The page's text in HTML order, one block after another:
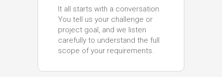
It all starts with a conversation.
You tell us your challenge or
project goal, and we listen
carefully to understand the full
scope of your requirements.